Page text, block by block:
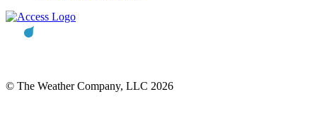
© The Weather Company, LLC 2026